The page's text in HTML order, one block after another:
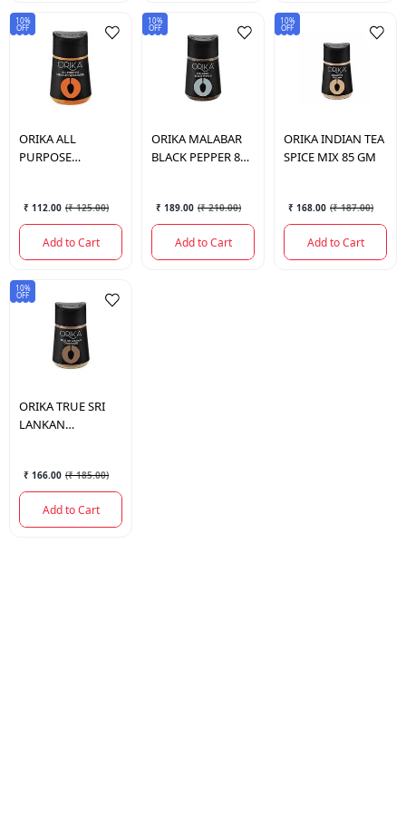
10%
OFF
ORIKAALL
PURPOSE
₹ 112.00 (₹ 125.00)
Add to Cart
10%
OFF
ORIKA MALABAR
BLACK PEPPER 80
₹ 189.00 (₹ 210.00)
Add to Cart
10%
OFF
ORIKAINDIAN TEA
SPICE MIX 85 GM
₹ 168.00 (₹ 187.00)
Add to Cart
10%
OFF
ORIKATRUE SRI
LANKAN
₹ 166.00 (₹ 185.00)
Add to Cart